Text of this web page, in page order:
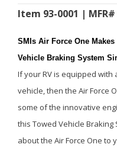
Item 93-0001 | MFR#
SMIs Air Force One
Vehicle Braking System
If your RV is equipped
vehicle, then the Air Force
some of the innovative
this Towed Vehicle
about the Air Force One to